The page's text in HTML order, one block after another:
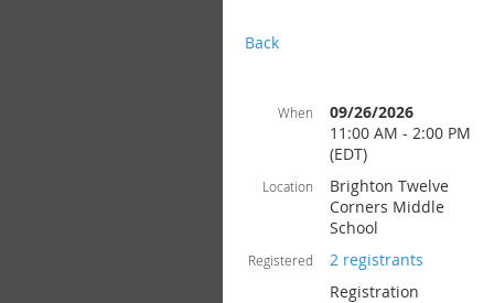
Back
When
09/26/2026
11:00 AM - 2:00 PM
(EDT)
Location
Brighton Twelve
Corners Middle
School
Registered
2 registrants
Registration